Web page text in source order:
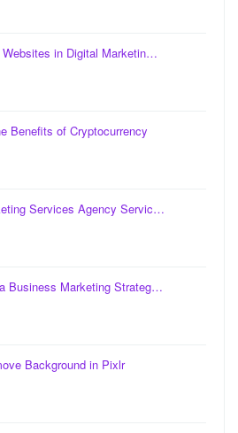
Websites in Digital Marketin…
Benefits of Cryptocurrency
Services Agency Servic…
Business Marketing Strateg…
Background in Pixlr